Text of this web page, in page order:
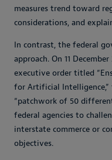
measures trend toward
considerations, and
In contrast, the federal
approach. On 11
executive order titled
for Artificial Intelligence,”
“patchwork of 50
federal agencies to
interstate commerce or
objectives.